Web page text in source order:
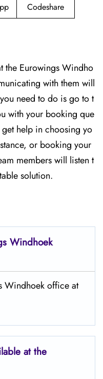
Codeshare
the Eurowings Windho
with them will
need to do is go to t
with your booking que
help in choosing yo
or booking your
members will listen t
solution.
Windhoek
Windhoek office at
at the